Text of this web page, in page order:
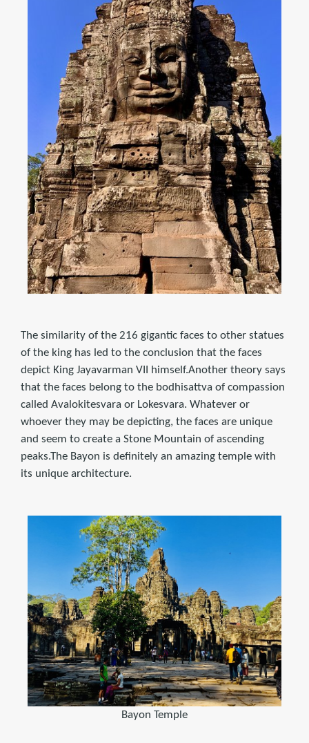
The similarity of the 216 gigantic faces to other statues
of the king has led to the conclusion that the faces
depict King Jayavarman VII himself.Another theory says
that the faces belong to the bodhisattva of compassion
called Avalokitesvara or Lokesvara. Whatever or
whoever they may be depicting, the faces are unique
and seem to create a Stone Mountain of ascending
peaks.The Bayon is definitely an amazing temple with
its unique architecture.
Bayon Temple